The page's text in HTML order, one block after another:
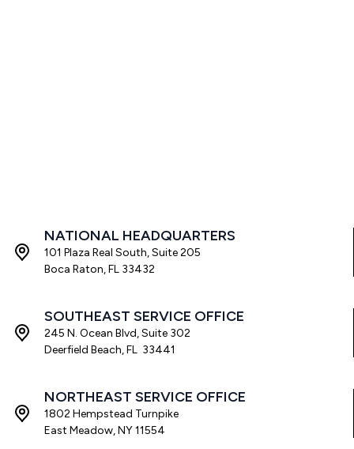
NATIONAL HEADQUARTERS
101 Plaza Real South, Suite 205
Boca Raton, FL 33432
SOUTHEAST SERVICE OFFICE
245 N. Ocean Blvd, Suite 302
Deerfield Beach, FL 33441
NORTHEAST SERVICE OFFICE
1802 Hempstead Turnpike
East Meadow, NY 11554